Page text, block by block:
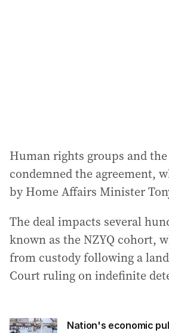
Human rights groups and the
condemned the agreement,
by Home Affairs Minister
The deal impacts several
known as the NZYQ cohort,
from custody following a
Court ruling on indefinite
Nation's economic